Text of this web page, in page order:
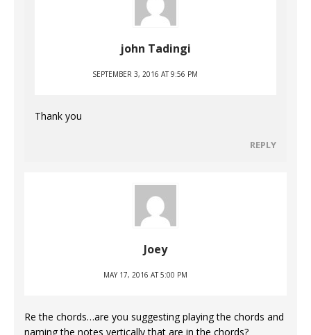
john Tadingi
SEPTEMBER 3, 2016 AT 9:56 PM
Thank you
REPLY
Joey
MAY 17, 2016 AT 5:00 PM
Re the chords…are you suggesting playing the chords and
naming the notes vertically that are in the chords?